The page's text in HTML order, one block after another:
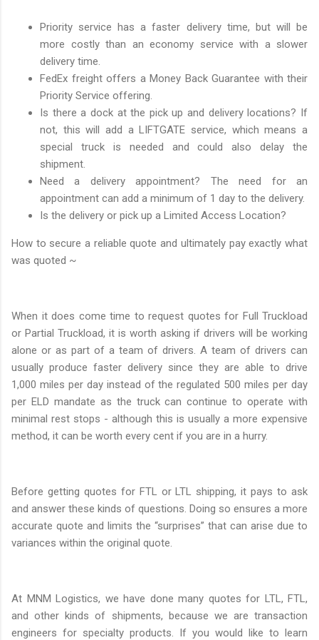
Priority service has a faster delivery time, but will be
more costly than an economy service with a slower
delivery time.
FedEx freight offers a Money Back Guarantee with their
Priority Service offering.
Is there a dock at the pick up and delivery locations? If
not, this will add a LIFTGATE service, which means a
special truck is needed and could also delay the
shipment.
Need a delivery appointment? The need for an
appointment can add a minimum of 1 day to the delivery.
Is the delivery or pick up a Limited Access Location?
How to secure a reliable quote and ultimately pay exactly what
was quoted ~
When it does come time to request quotes for Full Truckload
or Partial Truckload, it is worth asking if drivers will be working
alone or as part of a team of drivers. A team of drivers can
usually produce faster delivery since they are able to drive
1,000 miles per day instead of the regulated 500 miles per day
per ELD mandate as the truck can continue to operate with
minimal rest stops - although this is usually a more expensive
method, it can be worth every cent if you are in a hurry.
Before getting quotes for FTL or LTL shipping, it pays to ask
and answer these kinds of questions. Doing so ensures a more
accurate quote and limits the “surprises” that can arise due to
variances within the original quote.
At MNM Logistics, we have done many quotes for LTL, FTL,
and other kinds of shipments, because we are transaction
engineers for specialty products. If you would like to learn